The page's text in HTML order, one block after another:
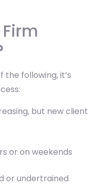
the following, it’s
but new client
or on weekends
or undertrained